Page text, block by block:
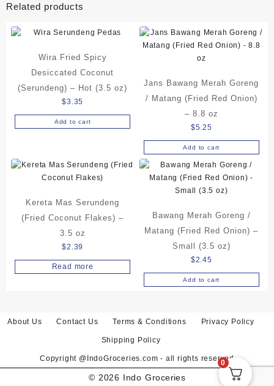
Related products
Wira Fried Spicy
Desiccated Coconut
(Serundeng) – Hot (3.5 oz)
$3.35
Add to cart
Jans Bawang Merah Goreng
/ Matang (Fried Red Onion)
– 8.8 oz
$5.25
Add to cart
Kereta Mas Serundeng
(Fried Coconut Flakes) –
3.5 oz
$2.39
Read more
Bawang Merah Goreng /
Matang (Fried Red Onion) –
Small (3.5 oz)
$2.45
Add to cart
About Us Contact Us Terms & Conditions Privacy Policy
Shipping Policy
Copyright @IndoGroceries.com - all rights reserved
© 2026 Indo Groceries
0